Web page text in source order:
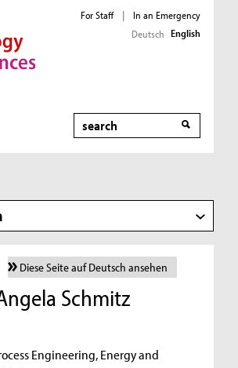
For Staff |
In an Emergency
Deutsch English
Search
Diese Seite auf Deutsch ansehen
Schmitz
Engineering, Energy and